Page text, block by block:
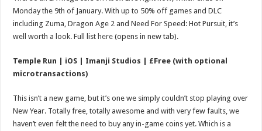
Monday the 9th of January. With up to 50% off games and DLC
including Zuma, Dragon Age 2 and Need For Speed: Hot Pursuit, it’s
well worth a look. Full listhere (opens in new tab).
Temple Run | iOS | Imanji Studios | £Free (with optional
microtransactions)
This isn’t a new game, but it’s one we simply couldn’t stop playing over
New Year. Totally free, totally awesome and with very few faults, we
haven’t even felt the need to buy any in-game coins yet. Which is a